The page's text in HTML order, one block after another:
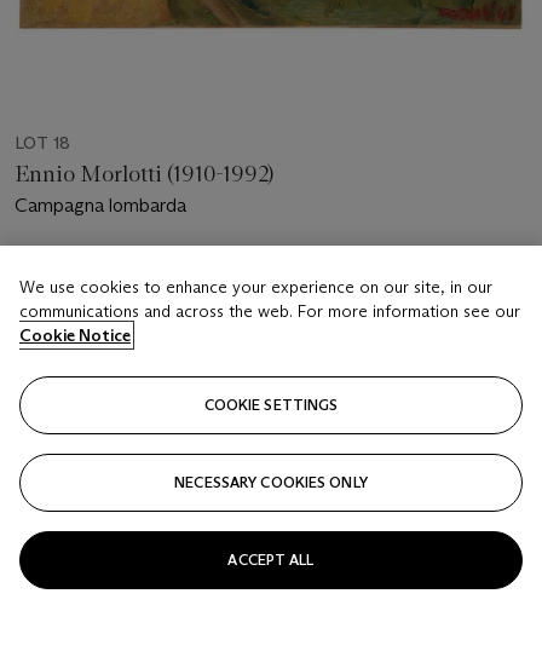
LOT 18
Ennio Morlotti (1910-1992)
Campagna lombarda
EUR 10,000 - 15,000
Price realised
Closed
FOLLOW
We use cookies to enhance your experience on our site, in our
communications and across the web. For more information see our
Cookie Notice
COOKIE SETTINGS
NECESSARY COOKIES ONLY
ACCEPT ALL